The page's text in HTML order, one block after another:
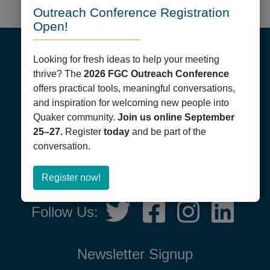
Footer
Friends General Conference
PO Box 40844
Philadelphia, PA 19107
215-561-1700
Social
Media
Follow Us:
Twitter,
opens
Facebook,
opens
tab
Instagram,
opens
opens
Newsletter Signup
Outreach Conference Registration
Open!
Looking for fresh ideas to help your meeting
thrive? The 2026 FGC Outreach Conference
offers practical tools, meaningful conversations,
and inspiration for welcoming new people into
Quaker community. Join us online September
25–27. Register today and be part of the
conversation.
Register now!
Register
now!